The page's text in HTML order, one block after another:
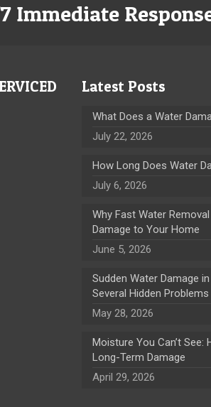
Immediate
Latest Posts
What Does a Water
July 22, 2026
How Long Does Water
July 6, 2026
Why Fast Water
Damage to Your Home
June 5, 2026
Sudden Water Damage
Several Hidden Problems
May 28, 2026
Moisture You Can’t See:
Long-Term Damage
April 29, 2026